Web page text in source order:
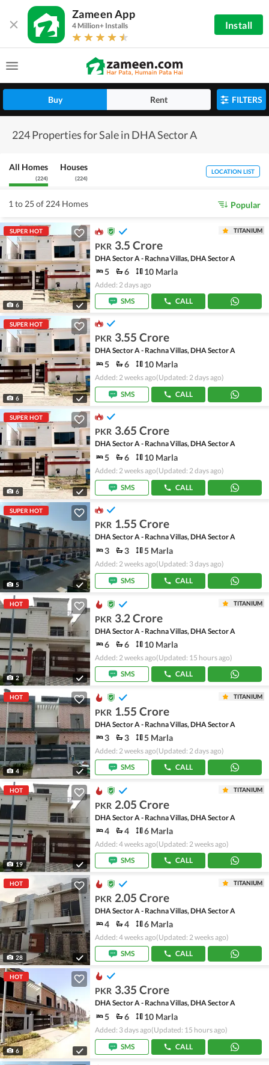
Zameen App
4 Million+ Installs Install
Buy Rent FILTERS
224 Properties for Sale in DHA Sector A
All Homes
(224)
Houses
(224)
LOCATION LIST
1 to 25 of 224 Homes Popular
SUPER HOT
6
TITANIUM
PKR 3.5 Crore
DHA Sector A - Rachna Villas, DHA Sector A
5 6 10 Marla
Added: 2 days ago
SMS
CALL
SUPER HOT
6
PKR 3.55 Crore
DHA Sector A - Rachna Villas, DHA Sector A
5 6 10 Marla
Added: 2 weeks ago(Updated: 2 days ago)
SMS
CALL
SUPER HOT
6
PKR 3.65 Crore
DHA Sector A - Rachna Villas, DHA Sector A
5 6 10 Marla
Added: 2 weeks ago(Updated: 2 days ago)
SMS
CALL
SUPER HOT
5
PKR 1.55 Crore
DHA Sector A - Rachna Villas, DHA Sector A
3 3 5 Marla
Added: 2 weeks ago(Updated: 3 days ago)
SMS
CALL
HOT
2
TITANIUM
PKR 3.2 Crore
DHA Sector A - Rachna Villas, DHA Sector A
6 6 10 Marla
Added: 2 weeks ago(Updated: 15 hours ago)
SMS
CALL
HOT
4
TITANIUM
PKR 1.55 Crore
DHA Sector A - Rachna Villas, DHA Sector A
3 3 5 Marla
Added: 2 weeks ago(Updated: 2 days ago)
SMS
CALL
HOT
19
TITANIUM
PKR 2.05 Crore
DHA Sector A - Rachna Villas, DHA Sector A
4 4 6 Marla
Added: 4 weeks ago(Updated: 2 weeks ago)
SMS
CALL
HOT
28
TITANIUM
PKR 2.05 Crore
DHA Sector A - Rachna Villas, DHA Sector A
4 4 6 Marla
Added: 4 weeks ago(Updated: 2 weeks ago)
SMS
CALL
HOT
6
PKR 3.35 Crore
DHA Sector A - Rachna Villas, DHA Sector A
5 6 10 Marla
Added: 3 days ago(Updated: 15 hours ago)
SMS
CALL